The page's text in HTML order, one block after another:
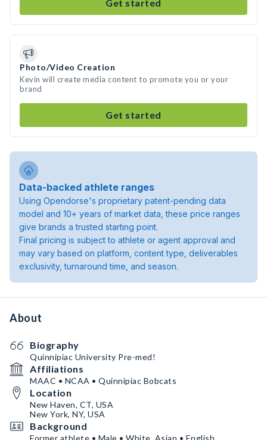
Get started
Photo/Video Creation
Kevin will create media content to promote you or your
brand
Get started
Data-backed athlete ranges
Using Opendorse's proprietary patent-pending data
model and 10+ years of market data, these price ranges
give brands a trusted starting point.
Final pricing is subject to athlete or agent approval and
may vary based on platform, content type, deliverables
exclusivity, turnaround time, and season.
About
Biography
Quinnipiac University Pre-med!
Affiliations
MAAC • NCAA • Quinnipiac Bobcats
Location
New Haven, CT, USA
New York, NY, USA
Background
Former athlete • Male • White, Asian • English